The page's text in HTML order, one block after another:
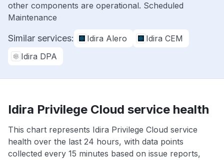
other components are operational. Scheduled
Maintenance
Similar services: Idira Alero
Idira CEM
Idira DPA
Idira Privilege Cloud service health
This chart represents Idira Privilege Cloud service
health over the last 24 hours, with data points
collected every 15 minutes based on issue reports,